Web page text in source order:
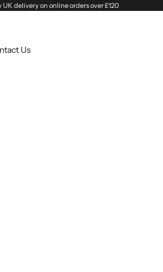
delivery on online orders over £120
Us